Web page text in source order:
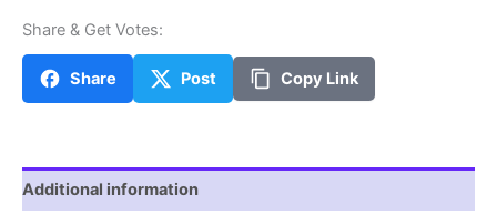
Share & Get Votes:
Share Post Copy Link
Additional information